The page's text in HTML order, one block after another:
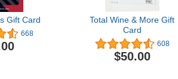
Gift Card
668
Total Wine & More Gift
Card
608
$50.00